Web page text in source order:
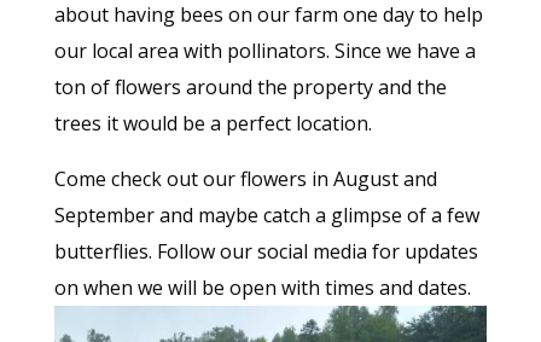
about having bees on our farm one day to help
our local area with pollinators. Since we have a
ton of flowers around the property and the
trees it would be a perfect location.
Come check out our flowers in August and
September and maybe catch a glimpse of a few
butterflies. Follow our social media for updates
on when we will be open with times and dates.